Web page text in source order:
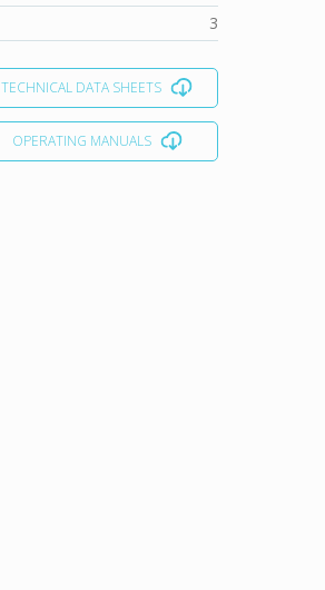
3
TECHNICAL DATA SHEETS
OPERATING MANUALS